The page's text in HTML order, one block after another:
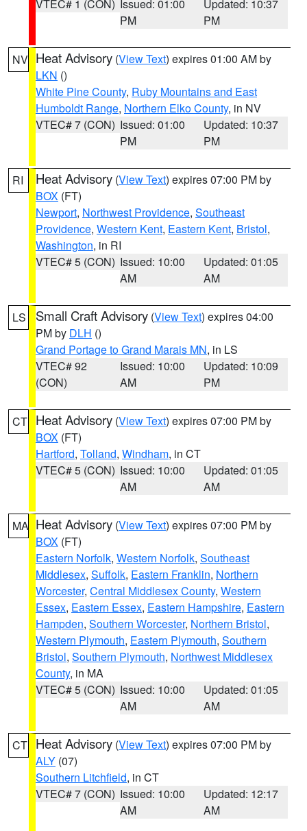
VTEC# 1 (CON) Issued: 01:00
PM
Updated: 10:37
PM
NV Heat Advisory (View Text) expires 01:00 AM by
LKN ()
White Pine County, Ruby Mountains and East
Humboldt Range, Northern Elko County, in NV
VTEC# 7 (CON) Issued: 01:00
PM
Updated: 10:37
PM
RI Heat Advisory (View Text) expires 07:00 PM by
BOX (FT)
Newport, Northwest Providence, Southeast
Providence, Western Kent, Eastern Kent, Bristol,
Washington, in RI
VTEC# 5 (CON) Issued: 10:00
AM
Updated: 01:05
AM
LS Small Craft Advisory (View Text) expires 04:00
PM by DLH ()
Grand Portage to Grand Marais MN, in LS
VTEC# 92
(CON)
Issued: 10:00
AM
Updated: 10:09
PM
CT Heat Advisory (View Text) expires 07:00 PM by
BOX (FT)
Hartford, Tolland, Windham, in CT
VTEC# 5 (CON) Issued: 10:00
AM
Updated: 01:05
AM
MA Heat Advisory (View Text) expires 07:00 PM by
BOX (FT)
Eastern Norfolk, Western Norfolk, Southeast
Middlesex, Suffolk, Eastern Franklin, Northern
Worcester, Central Middlesex County, Western
Essex, Eastern Essex, Eastern Hampshire, Eastern
Hampden, Southern Worcester, Northern Bristol,
Western Plymouth, Eastern Plymouth, Southern
Bristol, Southern Plymouth, Northwest Middlesex
County, in MA
VTEC# 5 (CON) Issued: 10:00
AM
Updated: 01:05
AM
CT Heat Advisory (View Text) expires 07:00 PM by
ALY (07)
Southern Litchfield, in CT
VTEC# 7 (CON) Issued: 10:00
AM
Updated: 12:17
AM